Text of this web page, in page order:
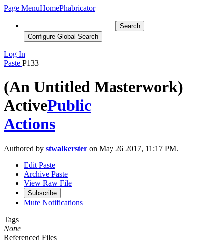
Page MenuHomePhabricator
Search
Configure Global Search
Log In
Paste P133
(An Untitled Masterwork)
ActivePublic
Actions
Authored by stwalkerster on May 26 2017, 11:17 PM.
Edit Paste
Archive Paste
View Raw File
Subscribe
Mute Notifications
Tags
None
Referenced Files